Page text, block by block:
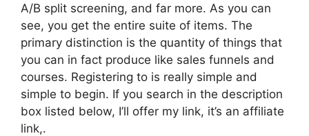
A/B split screening, and far more. As you can
see, you get the entire suite of items. The
primary distinction is the quantity of things that
you can in fact produce like sales funnels and
courses. Registering to is really simple and
simple to begin. If you search in the description
box listed below, I’ll offer my link, it’s an affiliate
link,.